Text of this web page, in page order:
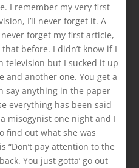
I remember my very first
I’ll never forget it. A
forget my first article,
before. I didn’t know if I
television but I sucked it up
and another one. You get a
say anything in the paper
everything has been said
misogynist one night and I
find out what she was
“Don’t pay attention to the
You just gotta’ go out